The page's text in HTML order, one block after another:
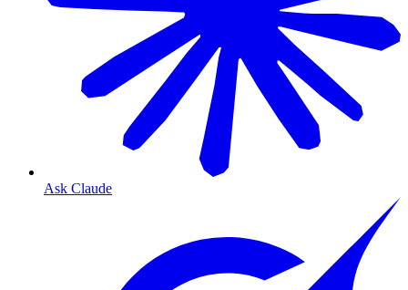
Ask Claude